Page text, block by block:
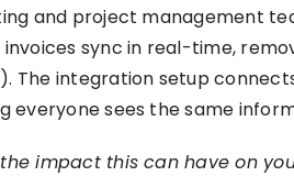
and project management
invoices sync in real-time,
The integration setup
everyone sees the same
impact this can have on